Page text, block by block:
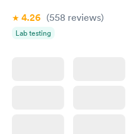
4.26 (558 reviews)
Lab testing